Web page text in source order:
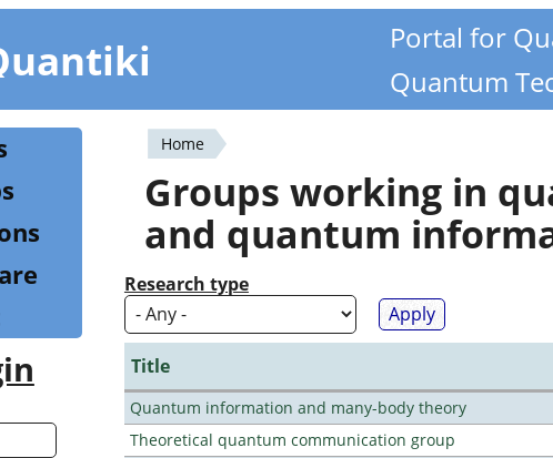
Portal for
Quantum
You
are
here
Home
Groups working in
and quantum
Research type
Title
Quantum information and many-body theory
Theoretical quantum communication group